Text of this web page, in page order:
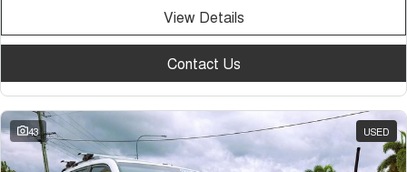
View Details
Contact Us
43 USED